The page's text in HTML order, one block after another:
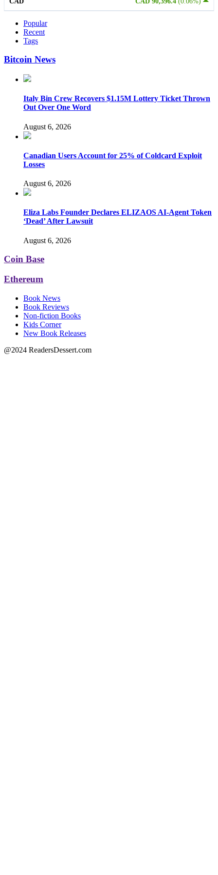
Popular
Recent
Tags
Bitcoin News
Italy Bin Crew Recovers $1.15M Lottery Ticket Thrown
Out Over One Word
August 6, 2026
Canadian Users Account for 25% of Coldcard Exploit
Losses
August 6, 2026
Eliza Labs Founder Declares ELIZAOS AI-Agent Token
‘Dead’ After Lawsuit
August 6, 2026
Coin Base
Ethereum
Book News
Book Reviews
Non-fiction Books
Kids Corner
New Book Releases
@2024 ReadersDessert.com